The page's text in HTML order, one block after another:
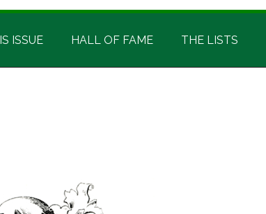
ISSUE HALL OF FAME THE LISTS